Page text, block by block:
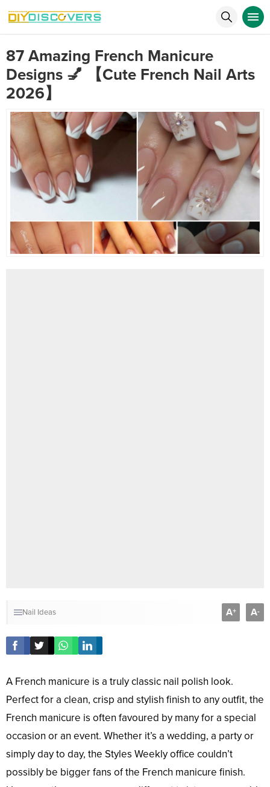
87 Amazing French Manicure
Designs 💅 【Cute French Nail Arts
2026】
Nail Ideas A+ A-
A French manicure is a truly classic nail polish look.
Perfect for a clean, crisp and stylish finish to any outfit, the
French manicure is often favoured by many for a special
occasion or an event. Whether it’s a wedding, a party or
simply day to day, the Styles Weekly office couldn’t
possibly be bigger fans of the French manicure finish.